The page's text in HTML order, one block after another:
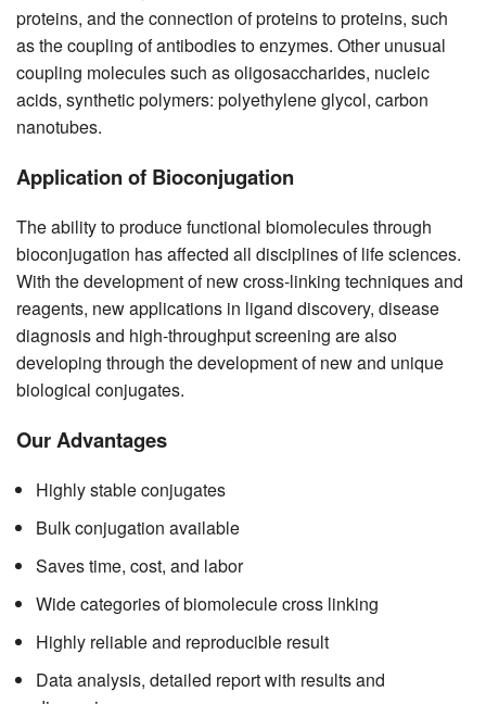
proteins, and the connection of proteins to proteins, such
as the coupling of antibodies to enzymes. Other unusual
coupling molecules such as oligosaccharides, nucleic
acids, synthetic polymers: polyethylene glycol, carbon
nanotubes.
Application of Bioconjugation
The ability to produce functional biomolecules through
bioconjugation has affected all disciplines of life sciences.
With the development of new cross-linking techniques and
reagents, new applications in ligand discovery, disease
diagnosis and high-throughput screening are also
developing through the development of new and unique
biological conjugates.
Our Advantages
Highly stable conjugates
Bulk conjugation available
Saves time, cost, and labor
Wide categories of biomolecule cross linking
Highly reliable and reproducible result
Data analysis, detailed report with results and